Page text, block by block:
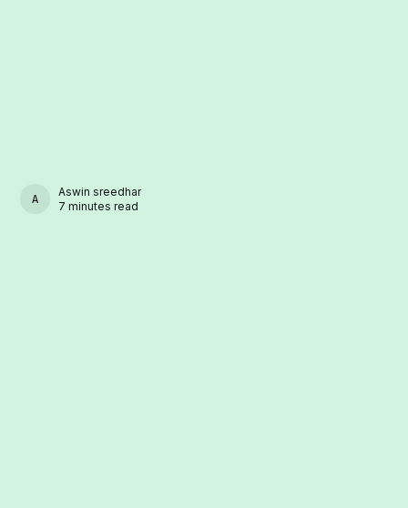
ASWIN SREEDHAR
Aswin sreedhar
7 minutes read